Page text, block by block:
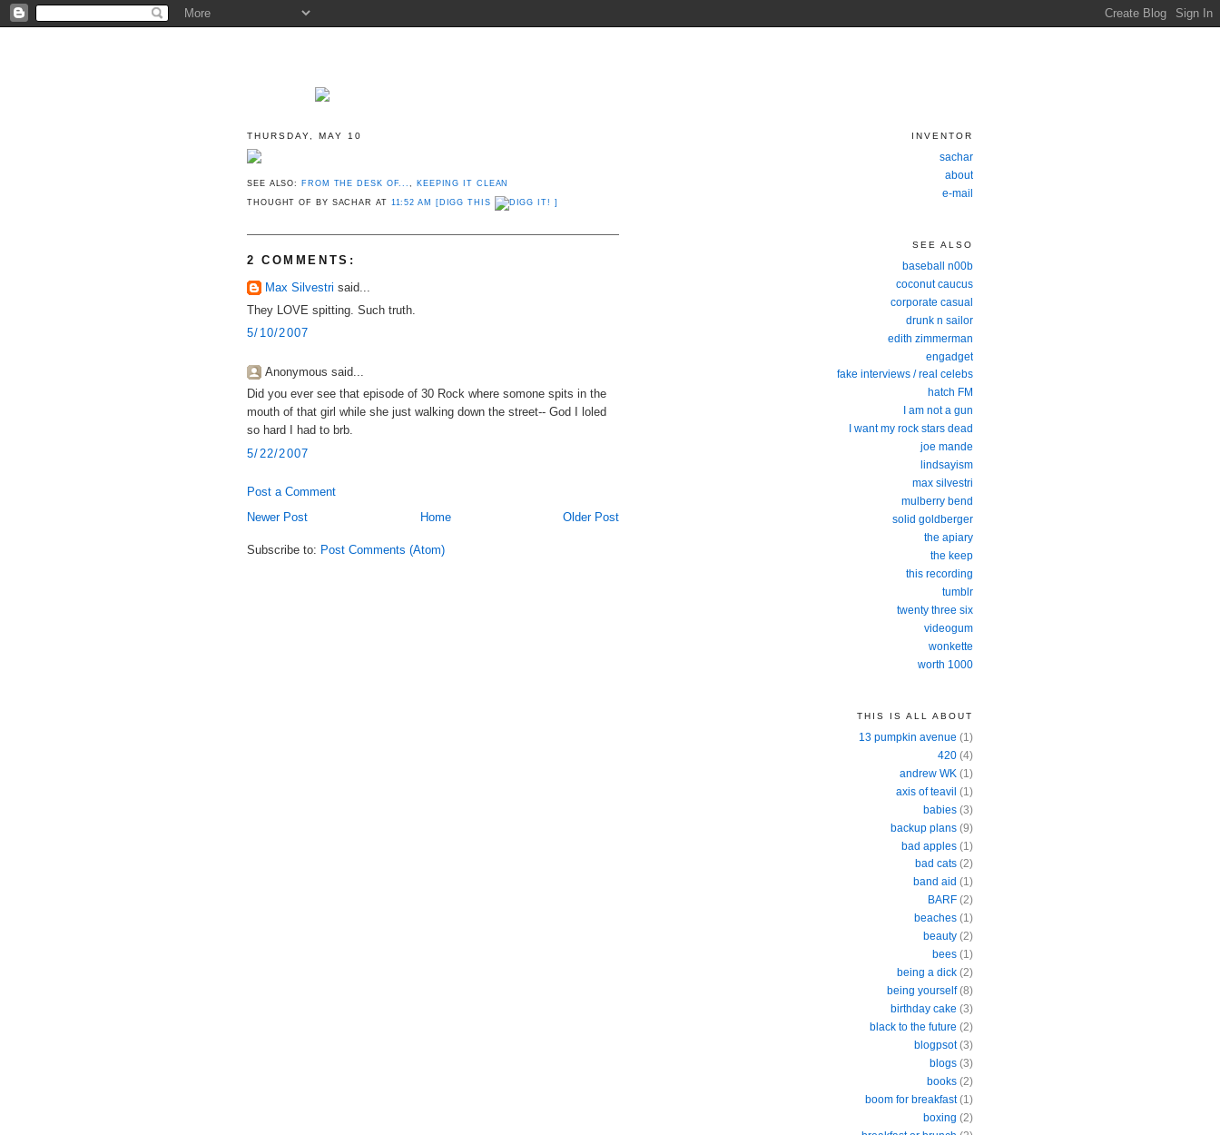
THURSDAY, MAY 10
SEE ALSO: FROM THE DESK OF..., KEEPING IT CLEAN
THOUGHT OF BY SACHAR AT 11:52 AM [DIGG THIS ]
2 COMMENTS:
Max Silvestri said...
They LOVE spitting. Such truth.
5/10/2007
Anonymous said...
Did you ever see that episode of 30 Rock where somone spits in the
mouth of that girl while she just walking down the street-- God I loled
so hard I had to brb.
5/22/2007
Post a Comment
Newer Post
Older Post
Home
Subscribe to: Post Comments (Atom)
INVENTOR
sachar
about
e-mail
SEE ALSO
baseball n00b
coconut caucus
corporate casual
drunk n sailor
edith zimmerman
engadget
fake interviews / real celebs
hatch FM
I am not a gun
I want my rock stars dead
joe mande
lindsayism
max silvestri
mulberry bend
solid goldberger
the apiary
the keep
this recording
tumblr
twenty three six
videogum
wonkette
worth 1000
THIS IS ALL ABOUT
13 pumpkin avenue (1)
420 (4)
andrew WK (1)
axis of teavil (1)
babies (3)
backup plans (9)
bad apples (1)
bad cats (2)
band aid (1)
BARF (2)
beaches (1)
beauty (2)
bees (1)
being a dick (2)
being yourself (8)
birthday cake (3)
black to the future (2)
blogpsot (3)
blogs (3)
books (2)
boom for breakfast (1)
boxing (2)